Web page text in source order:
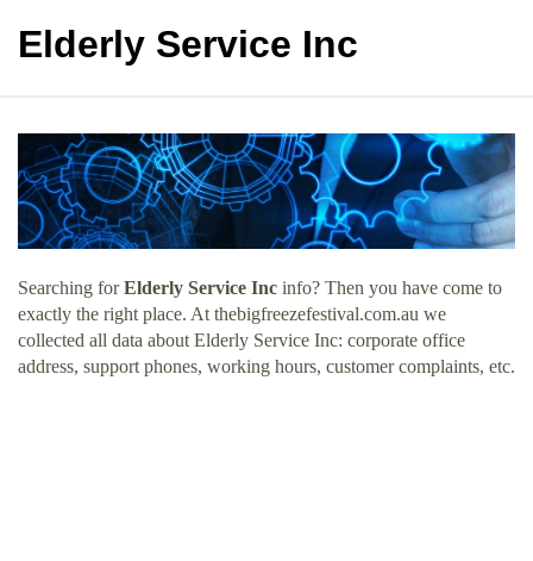
Elderly Service Inc
Searching forElderly Service Inc info? Then you have come to
exactly the right place. At thebigfreezefestival.com.au we
collected all data about Elderly Service Inc: corporate office
address, support phones, working hours, customer complaints, etc.